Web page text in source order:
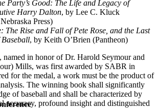
Party’s Good: The Life and Legacy of
Harry Dalton, by Lee C. Kluck
Press)
The Rise and Fall of Pete Rose, and the Last
, by Keith O’Brien (Pantheon)
, named in honor of Dr. Harold Seymour and
Mills, was first awarded by SABR in
for the medal, a work must be the product of
The winning book shall significantly
of baseball and shall be characterized by
accuracy, profound insight and distinguished